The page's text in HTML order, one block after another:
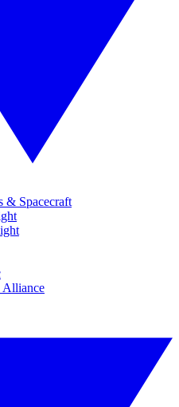
& Spacecraft
Alliance